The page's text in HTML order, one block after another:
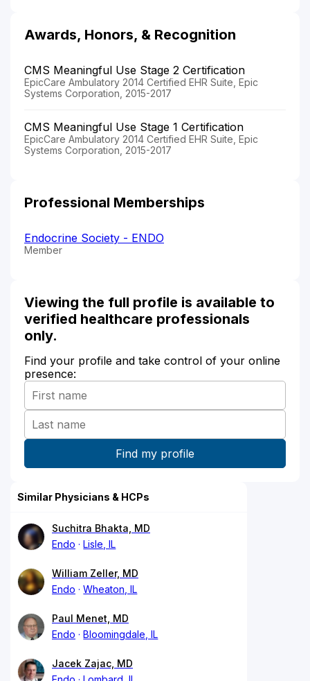
Awards, Honors, & Recognition
CMS Meaningful Use Stage 2 Certification
EpicCare Ambulatory 2014 Certified EHR Suite, Epic
Systems Corporation, 2015-2017
CMS Meaningful Use Stage 1 Certification
EpicCare Ambulatory 2014 Certified EHR Suite, Epic
Systems Corporation, 2015-2017
Professional Memberships
Endocrine Society - ENDO
Member
Viewing the full profile is available to
verified healthcare professionals
only.
Find your profile and take control of your online
presence:
Similar Physicians & HCPs
Suchitra Bhakta, MD
Endo
Lisle, IL
William Zeller, MD
Endo
Wheaton, IL
Paul Menet, MD
Endo
Bloomingdale, IL
Jacek Zajac, MD